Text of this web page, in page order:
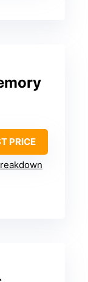
PRICE